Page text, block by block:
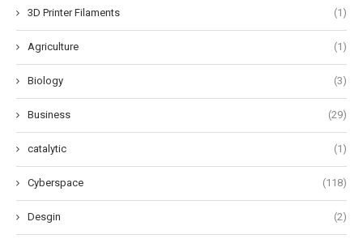
3D Printer Filaments (1)
Agriculture (1)
Biology (3)
Business (29)
catalytic (1)
Cyberspace (118)
Desgin (2)